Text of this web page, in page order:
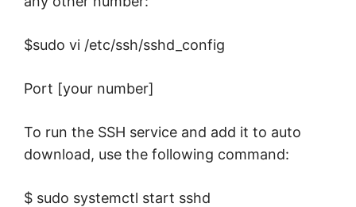
$sudo vi /etc/ssh/sshd_config
Port [your number]
To run the SSH service and add it to auto
download, use the following command:
$ sudo systemctl start sshd